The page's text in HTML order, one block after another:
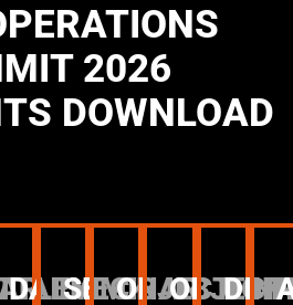
2026
DOWNLOAD
DAILYSEMINAR
OBJECTION